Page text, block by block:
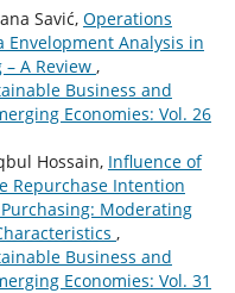
Savić, Operations
Envelopment Analysis in
A Review ,
Business and
Economies: Vol. 26
Hossain, Influence of
Repurchase Intention
Moderating
,
Business and
Economies: Vol. 31